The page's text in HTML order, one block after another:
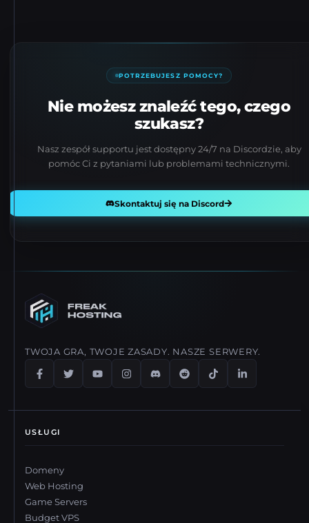
POTRZEBUJESZ POMOCY?
Nie możesz znaleźć tego, czego
szukasz?
Nasz zespół supportu jest dostępny 24/7 na Discordzie, aby
pomóc Ci z pytaniami lub problemami technicznymi.
Skontaktuj się na Discord
TWOJA GRA, TWOJE ZASADY. NASZE SERWERY.
USŁUGI
Domeny
Web Hosting
Game Servers
Budget VPS